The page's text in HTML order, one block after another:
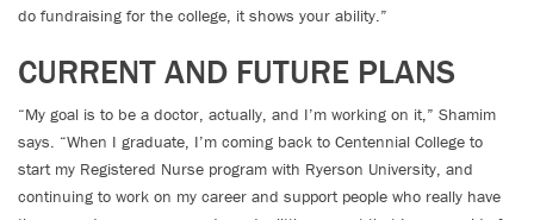
do fundraising for the college, it shows your ability.”
CURRENT AND FUTURE PLANS
“My goal is to be a doctor, actually, and I’m working on it,” Shamim
says. “When I graduate, I’m coming back to Centennial College to
start my Registered Nurse program with Ryerson University, and
continuing to work on my career and support people who really have